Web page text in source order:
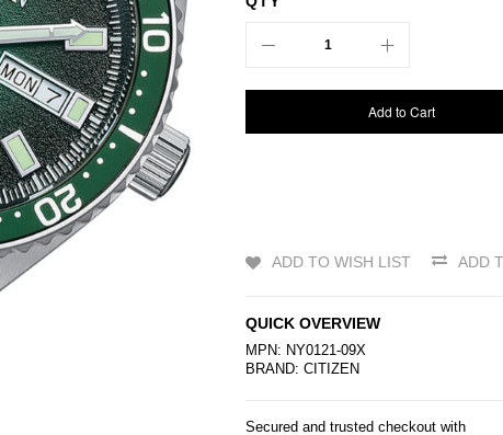
Add to Cart
ADD TO WISH LIST ADD
QUICK OVERVIEW
MPN: NY0121-09X
BRAND: CITIZEN
Secured and trusted checkout with